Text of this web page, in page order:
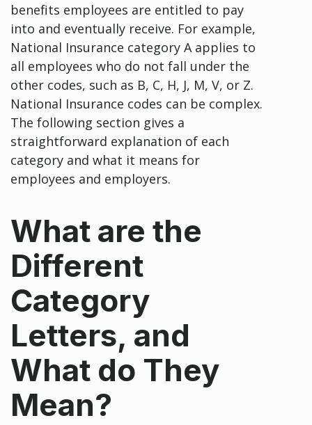
benefits employees are entitled to pay
into and eventually receive. For example,
National Insurance category A applies to
all employees who do not fall under the
other codes, such as B, C, H, J, M, V, or Z.
National Insurance codes can be complex.
The following section gives a
straightforward explanation of each
category and what it means for
employees and employers.
What are the
Different
Category
Letters, and
What do They
Mean?